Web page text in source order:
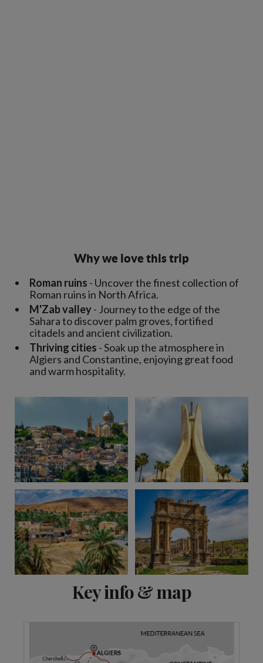
Why we love this trip
Roman ruins - Uncover the finest collection of
Roman ruins in North Africa.
M'Zab valley- Journey to the edge of the
Sahara to discover palm groves, fortified
citadels and ancient civilization.
Thriving cities - Soak up the atmosphere in
Algiers and Constantine, enjoying great food
and warm hospitality.
Key info & map